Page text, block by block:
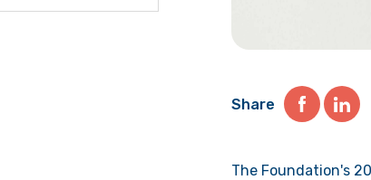
Share
The Foundation's